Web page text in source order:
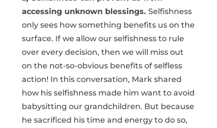
accessing unknown blessings. Selfishness
only sees how something benefits us on the
surface. If we allow our selfishness to rule
over every decision, then we will miss out
on the not-so-obvious benefits of selfless
action! In this conversation, Mark shared
how his selfishness made him want to avoid
babysitting our grandchildren. But because
he sacrificed his time and energy to do so,